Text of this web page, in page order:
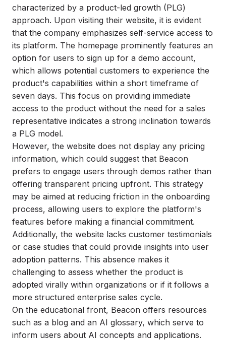
characterized by a product-led growth (PLG)
approach. Upon visiting their website, it is evident
that the company emphasizes self-service access to
its platform. The homepage prominently features an
option for users to sign up for a demo account,
which allows potential customers to experience the
product's capabilities within a short timeframe of
seven days. This focus on providing immediate
access to the product without the need for a sales
representative indicates a strong inclination towards
a PLG model.
However, the website does not display any pricing
information, which could suggest that Beacon
prefers to engage users through demos rather than
offering transparent pricing upfront. This strategy
may be aimed at reducing friction in the onboarding
process, allowing users to explore the platform's
features before making a financial commitment.
Additionally, the website lacks customer testimonials
or case studies that could provide insights into user
adoption patterns. This absence makes it
challenging to assess whether the product is
adopted virally within organizations or if it follows a
more structured enterprise sales cycle.
On the educational front, Beacon offers resources
such as a blog and an AI glossary, which serve to
inform users about AI concepts and applications.